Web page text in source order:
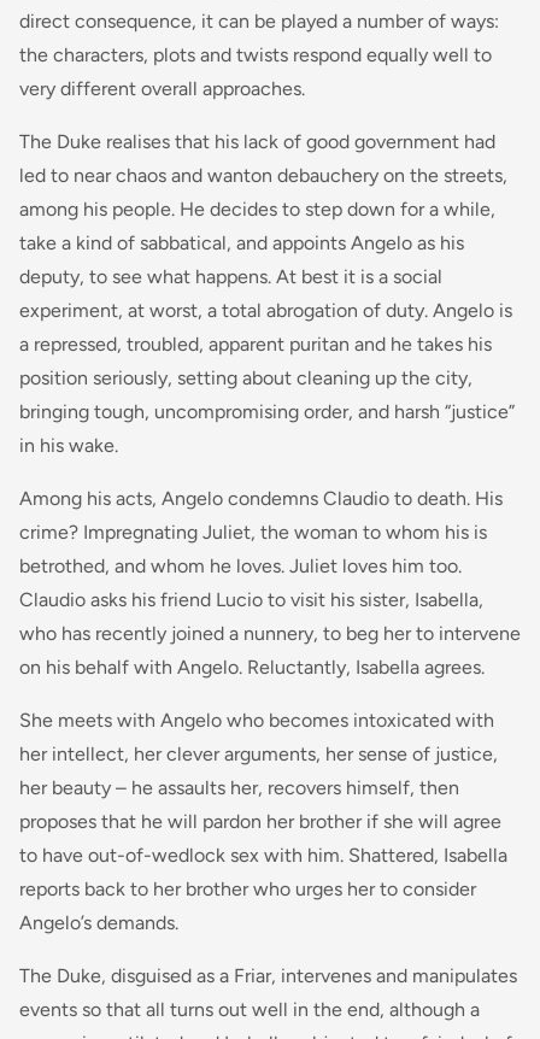
direct consequence, it can be played a number of ways:
the characters, plots and twists respond equally well to
very different overall approaches.
The Duke realises that his lack of good government had
led to near chaos and wanton debauchery on the streets,
among his people. He decides to step down for a while,
take a kind of sabbatical, and appoints Angelo as his
deputy, to see what happens. At best it is a social
experiment, at worst, a total abrogation of duty. Angelo is
a repressed, troubled, apparent puritan and he takes his
position seriously, setting about cleaning up the city,
bringing tough, uncompromising order, and harsh “justice”
in his wake.
Among his acts, Angelo condemns Claudio to death. His
crime? Impregnating Juliet, the woman to whom his is
betrothed, and whom he loves. Juliet loves him too.
Claudio asks his friend Lucio to visit his sister, Isabella,
who has recently joined a nunnery, to beg her to intervene
on his behalf with Angelo. Reluctantly, Isabella agrees.
She meets with Angelo who becomes intoxicated with
her intellect, her clever arguments, her sense of justice,
her beauty – he assaults her, recovers himself, then
proposes that he will pardon her brother if she will agree
to have out-of-wedlock sex with him. Shattered, Isabella
reports back to her brother who urges her to consider
Angelo’s demands.
The Duke, disguised as a Friar, intervenes and manipulates
events so that all turns out well in the end, although a